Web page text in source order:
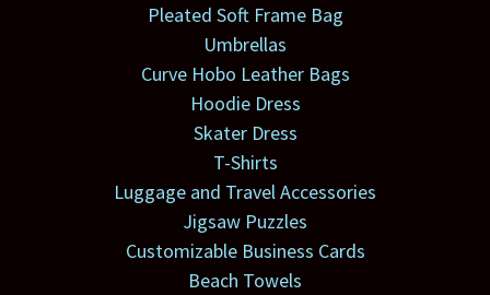
Pleated Soft Frame Bag
Umbrellas
Curve Hobo Leather Bags
Hoodie Dress
Skater Dress
T-Shirts
Luggage and Travel Accessories
Jigsaw Puzzles
Customizable Business Cards
Beach Towels